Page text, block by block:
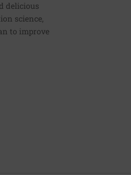
delicious
science,
to improve